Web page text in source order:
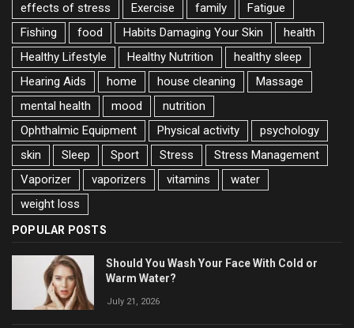
effects of stress
Exercise family
Fatigue
Fishing
food Habits Damaging Your Skin
health
Healthy Lifestyle
Healthy Nutrition
healthy sleep
Hearing Aids
home house cleaning
Massage
mental health
mood
nutrition
Ophthalmic Equipment
Physical activity
psychology
skin
Sleep Sport Stress
Stress Management
Vaporizer
vaporizers vitamins
water
weight loss
POPULAR POSTS
Should You Wash Your Face With Cold or
Warm Water?
July 21, 2026